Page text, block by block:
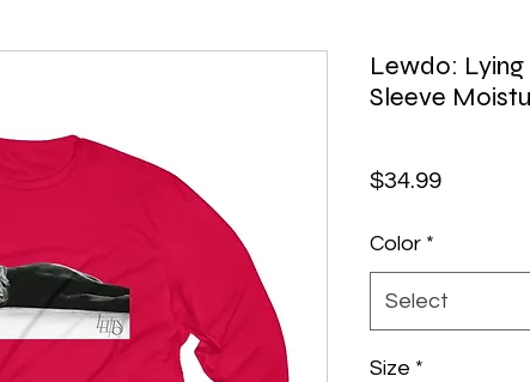
Lewdo:
Sleeve
$34.99Price
Color *
Select
Size *